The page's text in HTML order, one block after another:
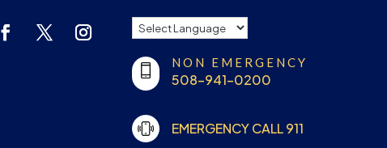
NON EMERGENCY
508-941-0200
EMERGENCY CALL 911